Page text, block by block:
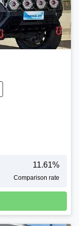
11.61%
Comparison rate